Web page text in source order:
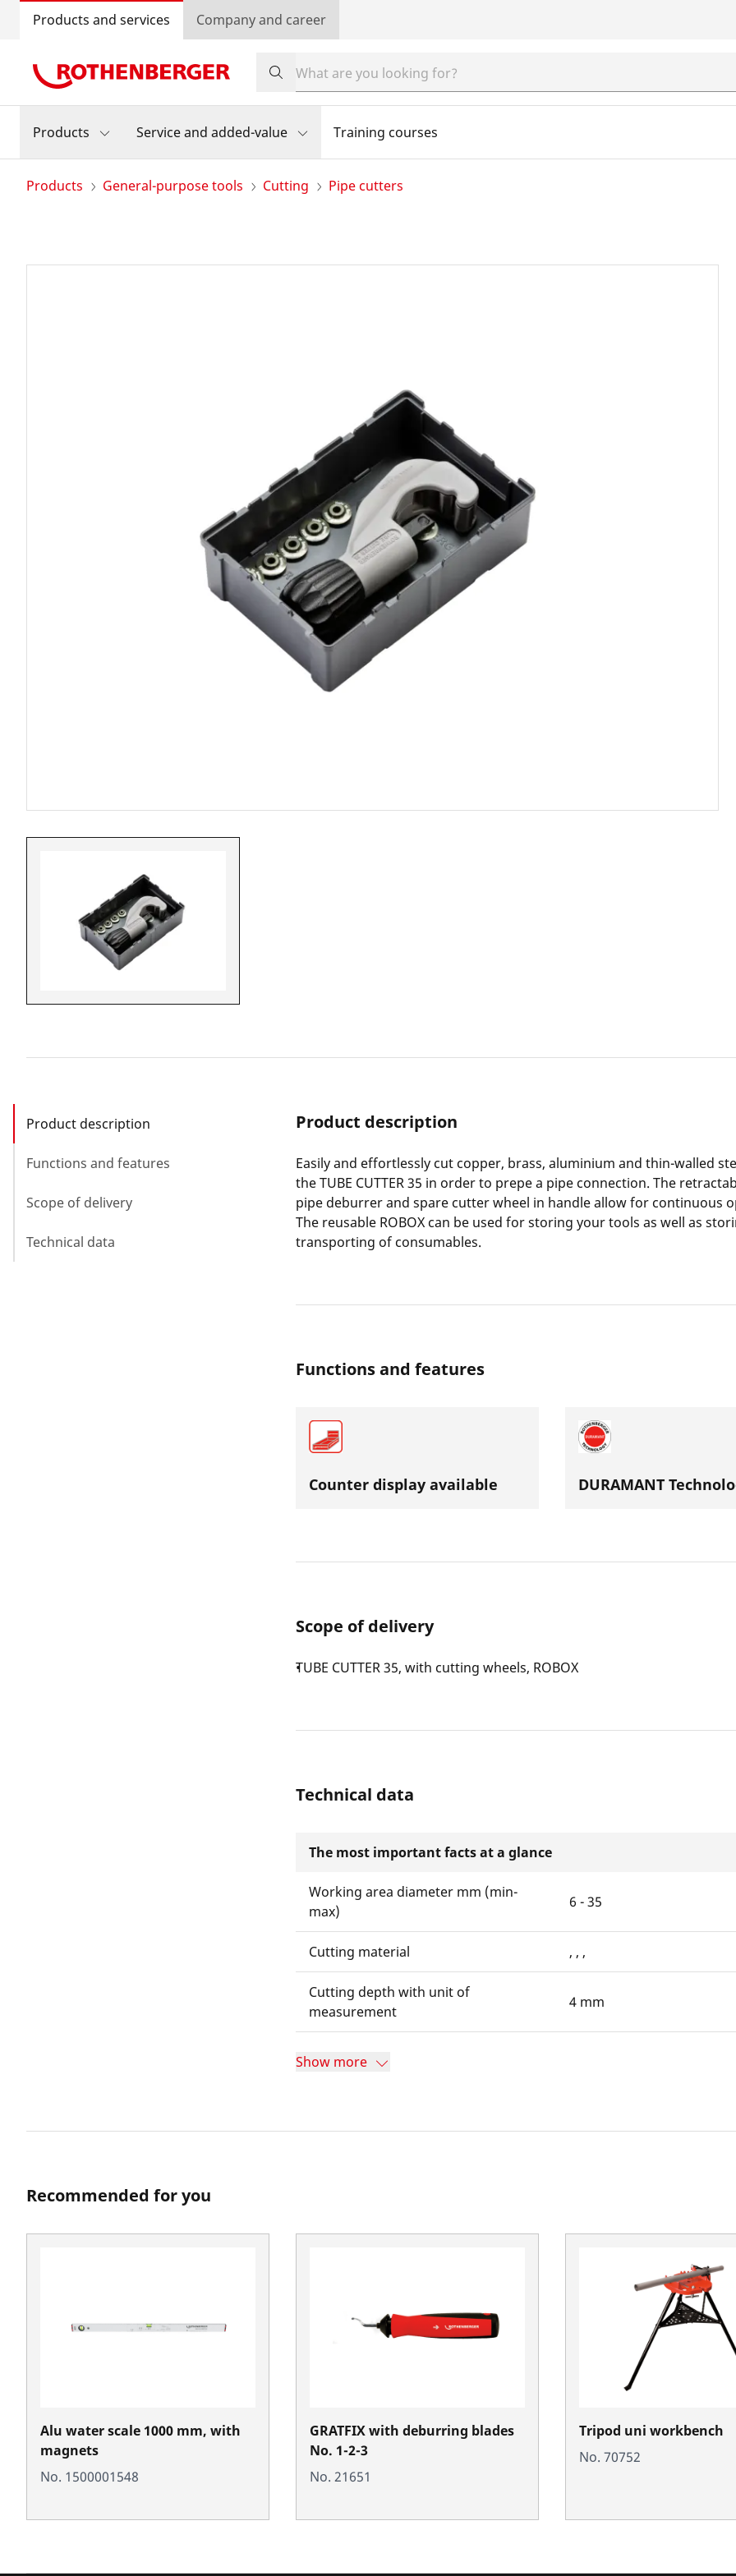
Products and services Company and career
Products Service and added-value Training courses
Products General-purpose tools Cutting Pipe cutters
Product description
Functions and features
Scope of delivery
Technical data
Product description
Easily and effortlessly cut copper, brass, aluminium and thin-walled
the TUBE CUTTER 35 in order to prepe a pipe connection. The
pipe deburrer and spare cutter wheel in handle allow for continuous
The reusable ROBOX can be used for storing your tools as well as
transporting of consumables.
Functions and features
Counter display available DURAMANT
Scope of delivery
TUBE CUTTER 35, with cutting wheels, ROBOX
Technical data
The most important facts at a glance
Working area diameter mm (min-
max)
6 - 35
Cutting material , , ,
Cutting depth with unit of
measurement
4 mm
Show more
Recommended for you
Alu water scale 1000 mm, with
magnets
No. 1500001548
GRATFIX with deburring blades
No. 1-2-3
No. 21651
Tripod uni workbench
No. 70752